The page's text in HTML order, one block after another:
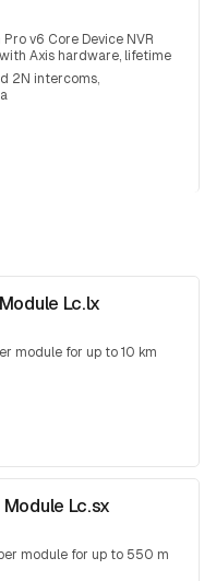
v6 Core Device NVR
Axis hardware, lifetime
2N intercoms
Lc.lx
module for up to 10 km
Lc.sx
module for up to 550 m